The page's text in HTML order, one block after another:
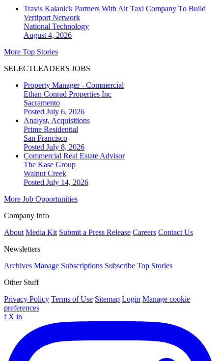
Travis Kalanick Partners With Air Taxi Company To Build
Vertiport Network
National Technology
August 4, 2026
More Top Stories
SELECTLEADERS JOBS
Property Manager - Commercial
Ethan Conrad Properties Inc
Sacramento
Posted July 6, 2026
Analyst, Acquisitions
Prime Residential
San Francisco
Posted July 8, 2026
Commercial Real Estate Advisor
The Kase Group
Walnut Creek
Posted July 14, 2026
More Job Opportunities
Company Info
About Media Kit Submit a Press Release Careers Contact Us
Newsletters
Archives Manage Subscriptions Subscribe Top Stories
Other Stuff
Privacy Policy Terms of Use Sitemap Login Manage cookie
preferences
f X in